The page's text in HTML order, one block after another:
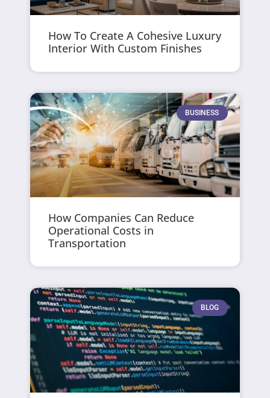
How To Create A Cohesive Luxury
Interior With Custom Finishes
BUSINESS
How Companies Can Reduce
Operational Costs in
Transportation
BLOG